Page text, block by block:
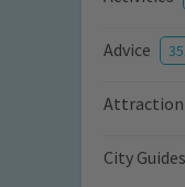
Advice
Attraction
City Guides